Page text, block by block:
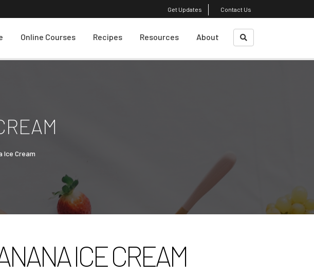
Get Updates Contact Us
Online Courses Recipes Resources
Eating Decision
More Great Articles
Community
About
Ice Cream
ICE CREAM